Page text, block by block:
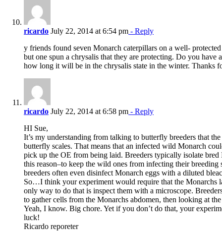
ricardo July 22, 2014 at 6:54 pm - Reply
y friends found seven Monarch caterpillars on a well-
but one spun a chrysalis that they are protecting. Do you have
how long it will be in the chrysalis state in the winter. Thanks
ricardo July 22, 2014 at 6:58 pm - Reply
HI Sue,
It’s my understanding from talking to butterfly breeders that
butterfly scales. That means that an infected wild Monarch
pick up the OE from being laid. Breeders typically isolate
this reason–to keep the wild ones from infecting their breeding
breeders often even disinfect Monarch eggs with a diluted
So…I think your experiment would require that the Monarchs
only way to do that is inspect them with a microscope.
to gather cells from the Monarchs abdomen, then looking at
Yeah, I know. Big chore. Yet if you don’t do that, your
luck!
Ricardo reporeter